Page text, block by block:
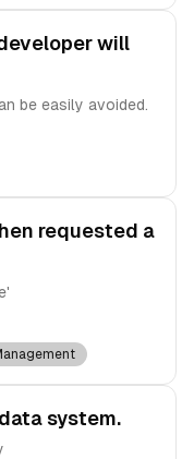
will
be easily avoided.
requested a
system.